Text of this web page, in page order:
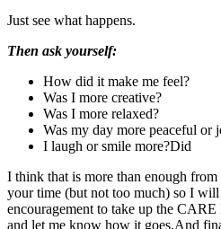
Just see what happens.
Then ask yourself:
How did it make me feel?
Was I more creative?
Was I more relaxed?
Was my day more peaceful or
I laugh or smile more?Did
I think that is more than enough
your time (but not too much) so I
encouragement to take up the
and let me know how it goes.And